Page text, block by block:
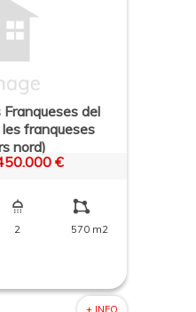
del
franqueses
nord)
€
2 570 m2
+ INFO